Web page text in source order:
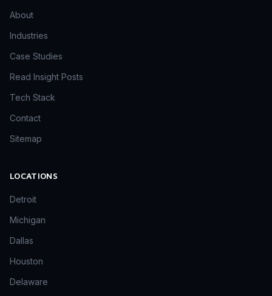
About
Industries
Case Studies
Read Insight Posts
Tech Stack
Contact
Sitemap
LOCATIONS
Detroit
Michigan
Dallas
Houston
Delaware